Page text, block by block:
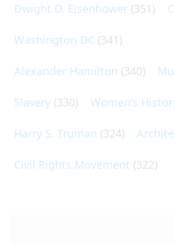
Dwight D. Eisenhower (351)
Washington DC (341)
Alexander Hamilton (340)
Slavery (330) Women's
Harry S. Truman (324)
Civil Rights Movement (322)